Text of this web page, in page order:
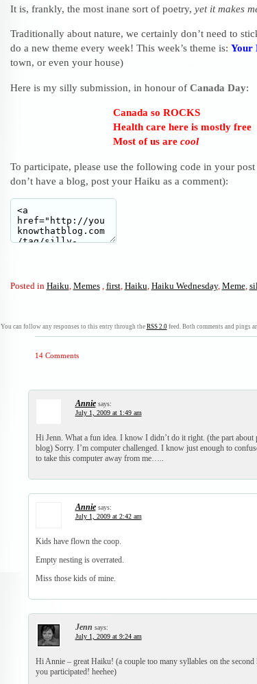
It is, frankly, the most inane sort of poetry, yet it makes
Traditionally about nature, we certainly don’t need to
do a new theme every week! This week’s theme is: Your
town, or even your house)
Here is my silly submission, in honour of Canada Day:
Canada so ROCKS
Health care here is mostly free
Most of us are cool
To participate, please use the following code in your
don’t have a blog, post your Haiku as a comment):
Posted in Haiku Memes, first, Haiku Haiku Wednesday, Meme,
You can follow any responses to this entry through the RSS 2.0feed. Both comments and pings
14 Comments
Annie says:
July 1, 2009 at 1:49 am
Hi Jenn. What a fun idea. I know I didn’t do it right. (the part
blog) Sorry. I’m computer challenged. I know just enough to
to take this computer away from me…..
Annie says:
July 1, 2009 at 2:42 am
Kids have flown the coop.
Empty nesting is overrated.
Miss those kids of mine.
Jenn says:
July 1, 2009 at 9:24 am
Hi Annie – great Haiku! (a couple too many syllables on the
you participated! heehee)